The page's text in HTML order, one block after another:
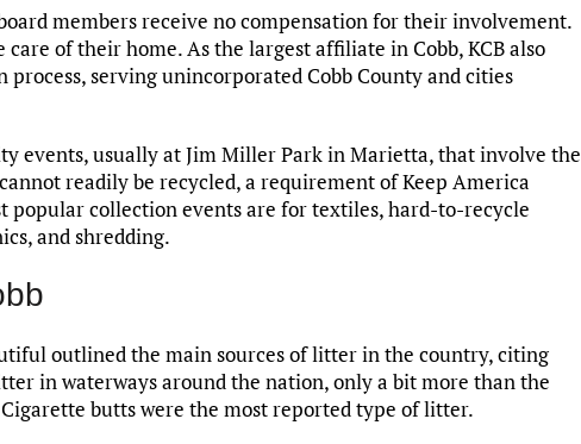
members receive no compensation for their involvement.
of their home. As the largest affiliate in Cobb, KCB also
serving unincorporated Cobb County and cities
events, usually at Jim Miller Park in Marietta, that involve the
readily be recycled, a requirement of Keep America
popular collection events are for textiles, hard-to-recycle
and shredding.
outlined the main sources of litter in the country, citing
in waterways around the nation, only a bit more than the
butts were the most reported type of litter.